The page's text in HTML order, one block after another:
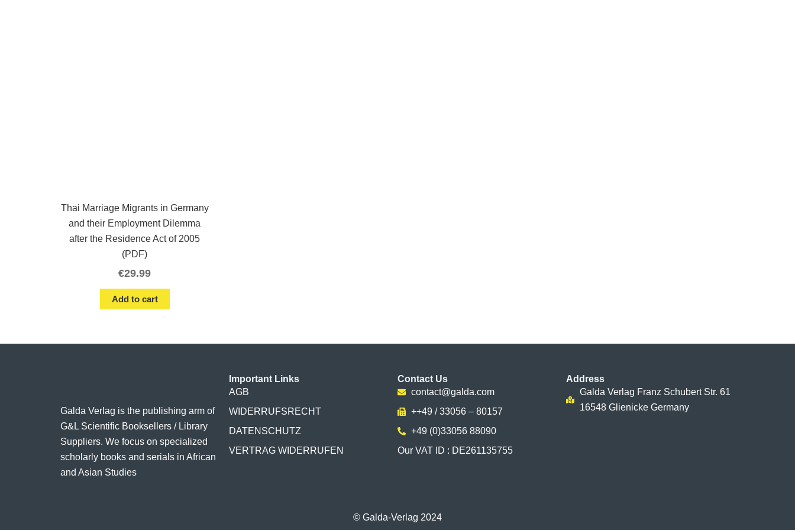
Thai Marriage Migrants in Germany
and their Employment Dilemma
after the Residence Act of 2005
(PDF)
€29.99
Add to cart
Galda Verlag is the publishing arm of
G&L Scientific Booksellers / Library
Suppliers. We focus on specialized
scholarly books and serials in African
and Asian Studies
Important Links
AGB
WIDERRUFSRECHT
DATENSCHUTZ
VERTRAG WIDERRUFEN
Contact Us
contact@galda.com
++49 / 33056 – 80157
+49 (0)33056 88090
Our VAT ID : DE261135755
Address
Galda Verlag Franz Schubert Str. 61
16548 Glienicke Germany
© Galda-Verlag 2024